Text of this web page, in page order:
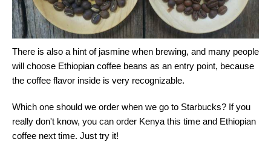
There is also a hint of jasmine when brewing, and many people
will choose Ethiopian coffee beans as an entry point, because
the coffee flavor inside is very recognizable.
Which one should we order when we go to Starbucks? If you
really don't know, you can order Kenya this time and Ethiopian
coffee next time. Just try it!